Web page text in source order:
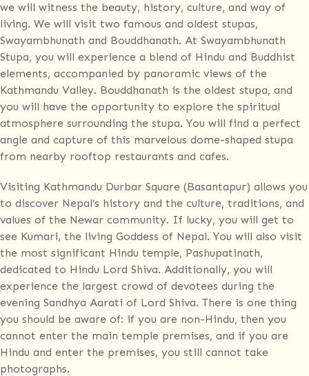
we will witness the beauty, history, culture, and way of
living. We will visit two famous and oldest stupas,
Swayambhunath and Bouddhanath. At Swayambhunath
Stupa, you will experience a blend of Hindu and Buddhist
elements, accompanied by panoramic views of the
Kathmandu Valley. Bouddhanath is the oldest stupa, and
you will have the opportunity to explore the spiritual
atmosphere surrounding the stupa. You will find a perfect
angle and capture of this marvelous dome-shaped stupa
from nearby rooftop restaurants and cafes.
Visiting Kathmandu Durbar Square (Basantapur) allows you
to discover Nepal’s history and the culture, traditions, and
values of the Newar community. If lucky, you will get to
see Kumari, the living Goddess of Nepal. You will also visit
the most significant Hindu temple, Pashupatinath,
dedicated to Hindu Lord Shiva. Additionally, you will
experience the largest crowd of devotees during the
evening Sandhya Aarati of Lord Shiva. There is one thing
you should be aware of: if you are non-Hindu, then you
cannot enter the main temple premises, and if you are
Hindu and enter the premises, you still cannot take
photographs.